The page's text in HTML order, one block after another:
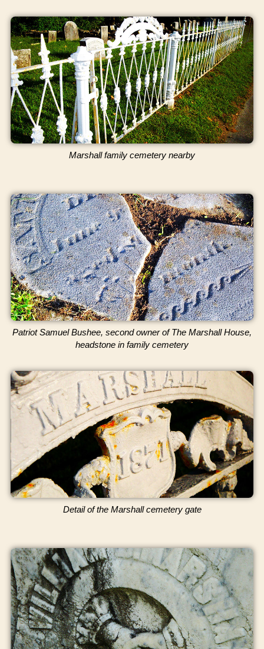
Marshall family cemetery nearby
Patriot Samuel Bushee, second owner of The Marshall House,
headstone in family cemetery
Detail of the Marshall cemetery gate